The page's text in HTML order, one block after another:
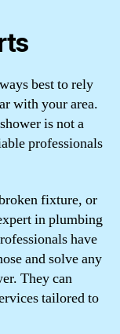
best to rely
with your area.
is not a
professionals
fixture, or
in plumbing
have
and solve any
They can
tailored to